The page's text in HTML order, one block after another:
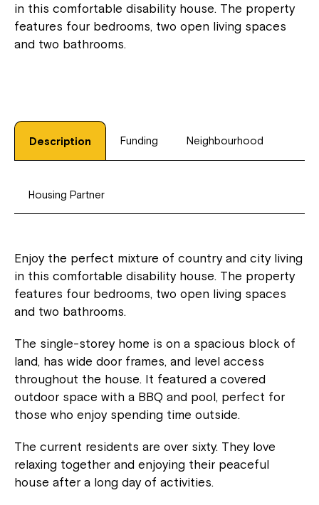
in this comfortable disability house. The property
features four bedrooms, two open living spaces
and two bathrooms.
Description Funding Neighbourhood
Housing Partner
Enjoy the perfect mixture of country and city living
in this comfortable disability house. The property
features four bedrooms, two open living spaces
and two bathrooms.
The single-storey home is on a spacious block of
land, has wide door frames, and level access
throughout the house. It featured a covered
outdoor space with a BBQ and pool, perfect for
those who enjoy spending time outside.
The current residents are over sixty. They love
relaxing together and enjoying their peaceful
house after a long day of activities.